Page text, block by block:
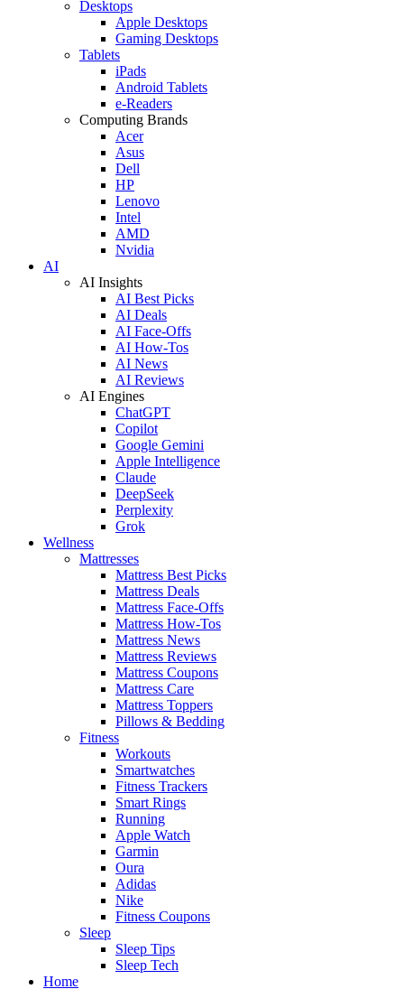
Desktops
Apple Desktops
Gaming Desktops
Tablets
iPads
Android Tablets
e-Readers
Computing Brands
Acer
Asus
Dell
HP
Lenovo
Intel
AMD
Nvidia
AI
AI Insights
AI Best Picks
AI Deals
AI Face-Offs
AI How-Tos
AI News
AI Reviews
AI Engines
ChatGPT
Copilot
Google Gemini
Apple Intelligence
Claude
DeepSeek
Perplexity
Grok
Wellness
Mattresses
Mattress Best Picks
Mattress Deals
Mattress Face-Offs
Mattress How-Tos
Mattress News
Mattress Reviews
Mattress Coupons
Mattress Care
Mattress Toppers
Pillows & Bedding
Fitness
Workouts
Smartwatches
Fitness Trackers
Smart Rings
Running
Apple Watch
Garmin
Oura
Adidas
Nike
Fitness Coupons
Sleep
Sleep Tips
Sleep Tech
Home